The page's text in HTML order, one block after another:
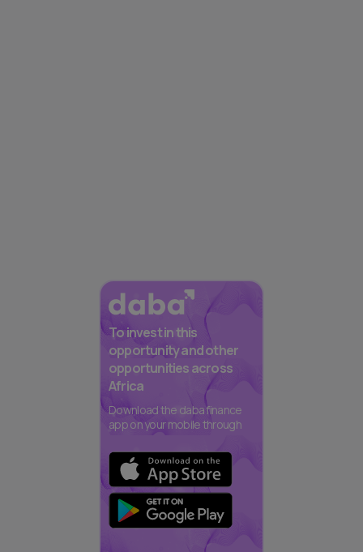
To invest in this
opportunity and other
opportunities across
Africa
Download the daba finance
app on your mobile through